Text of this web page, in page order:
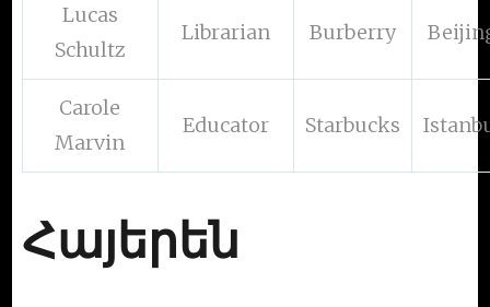
Lucas
Schultz
Librarian Burberry
Carole
Marvin
Educator Starbucks
Հայերեն